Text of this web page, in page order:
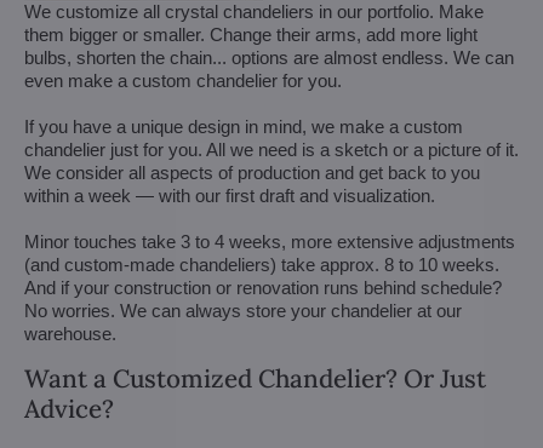
We customize all crystal chandeliers in our portfolio. Make
them bigger or smaller. Change their arms, add more light
bulbs, shorten the chain... options are almost endless. We can
even make a custom chandelier for you.
If you have a unique design in mind, we make a custom
chandelier just for you. All we need is a sketch or a picture of it.
We consider all aspects of production and get back to you
within a week — with our first draft and visualization.
Minor touches take 3 to 4 weeks, more extensive adjustments
(and custom-made chandeliers) take approx. 8 to 10 weeks.
And if your construction or renovation runs behind schedule?
No worries. We can always store your chandelier at our
warehouse.
Want a Customized Chandelier? Or Just
Advice?